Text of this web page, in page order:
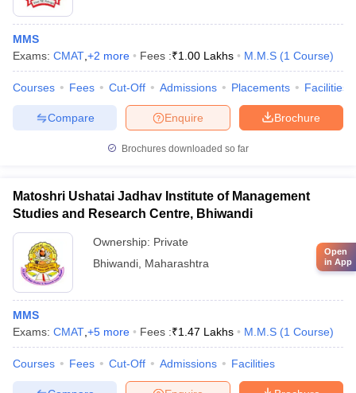
MMS
Exams: CMAT +2 more Fees :₹1.00 Lakhs M.M.S (1 Course)
Courses Fees Cut-Off Admissions Placements Facilities
Brochure
Enquire
Compare
Brochures downloaded so far
Matoshri Ushatai Jadhav Institute of Management
Studies and Research Centre, Bhiwandi
Ownership: Private
Bhiwandi Maharashtra
MMS
Exams: CMAT +5 more Fees :₹1.47 Lakhs M.M.S (1 Course)
Courses Fees Cut-Off Admissions Facilities
Open
in App